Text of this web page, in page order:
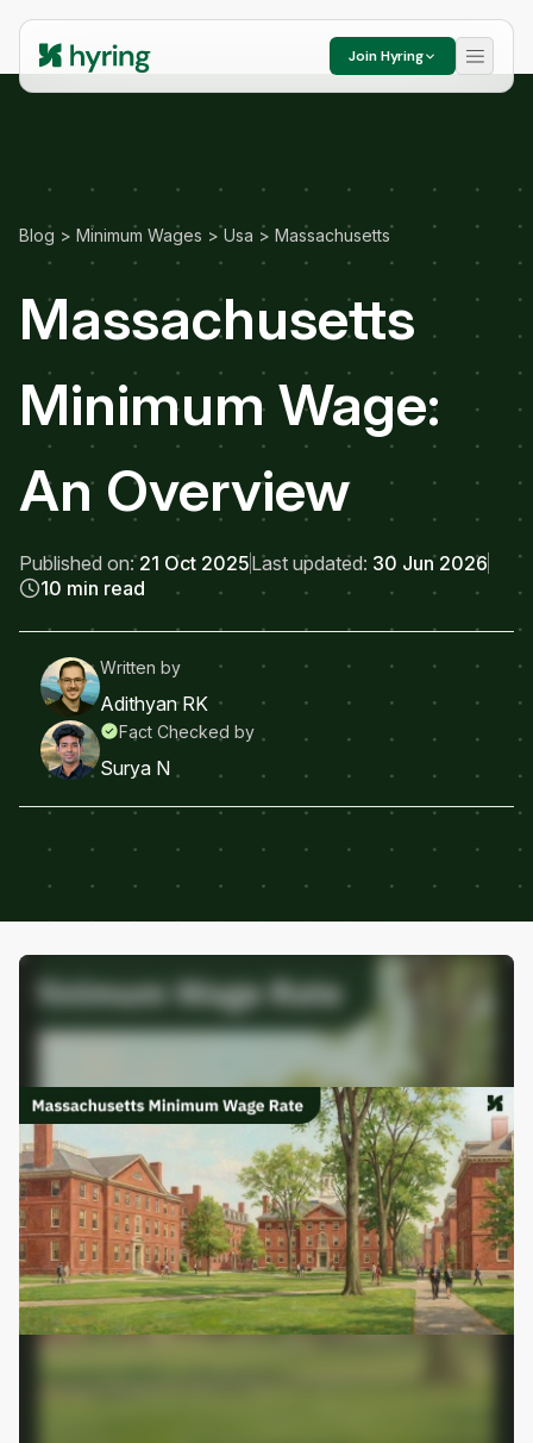
Join Hyring
Blog > Minimum Wages > Usa > Massachusetts
Massachusetts
Minimum Wage:
An Overview
Published on:21 Oct 2025Last updated: 30 Jun 2026
10 min read
Written by
Adithyan RK
Fact Checked by
Surya N